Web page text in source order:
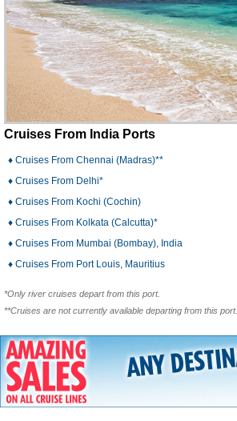
Cruises From India Ports
♦ Cruises From Chennai (Madras)**
♦ Cruises From Delhi*
♦ Cruises From Kochi (Cochin)
♦ Cruises From Kolkata (Calcutta)*
♦ Cruises From Mumbai (Bombay), India
♦ Cruises From Port Louis, Mauritius
*Only river cruises depart from this port.
**Cruises are not currently available departing from this port.